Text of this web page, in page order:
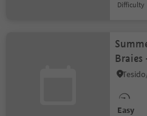
Difficulty
Easy